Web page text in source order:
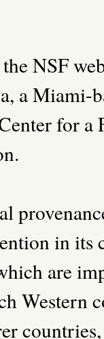
NSF
a Miami-
for a
in
are
Western